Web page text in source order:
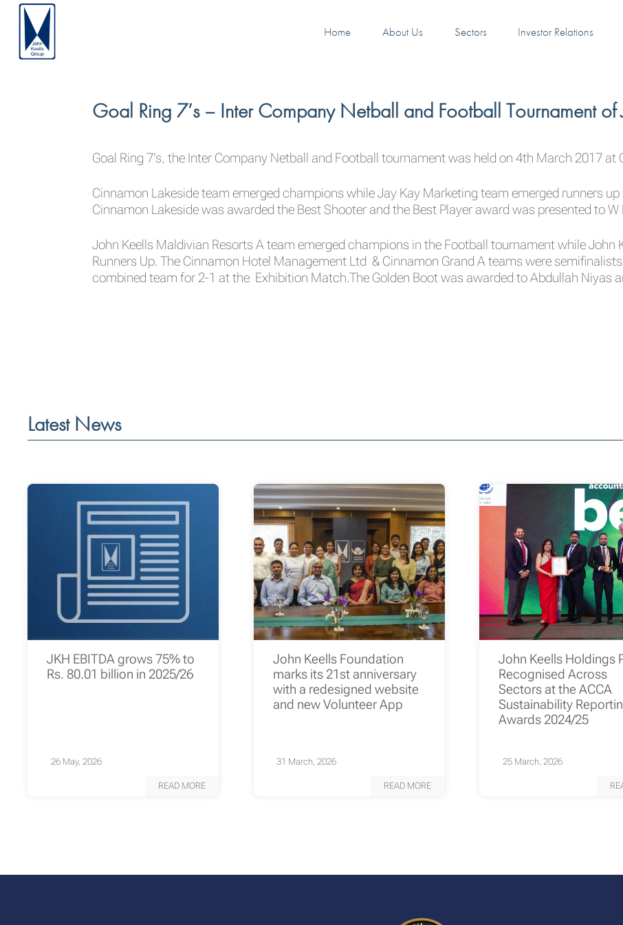
Home About Us Sectors Investor Relations
Goal Ring 7’s – Inter Company Netball and Football Tournament
Goal Ring 7’s, the Inter Company Netball and Football tournament was held on 4th March 2017 at
Cinnamon Lakeside team emerged champions while Jay Kay Marketing team emerged runners
Cinnamon Lakeside was awarded the Best Shooter and the Best Player award was presented to
John Keells Maldivian Resorts A team emerged champions in the Football tournament while John
Runners Up. The Cinnamon Hotel Management Ltd & Cinnamon Grand A teams were
combined team for 2-1 at the Exhibition Match.The Golden Boot was awarded to Abdullah Niyas
Latest News
JKH EBITDA grows 75% to
Rs. 80.01 billion in 2025/26
26 May, 2026
READ MORE
John Keells Foundation
marks its 21st anniversary
with a redesigned website
and new Volunteer App
31 March, 2026
READ MORE
John Keells Holdings
Recognised Across
Sectors at the ACCA
Sustainability
Awards 2024/25
25 March, 2026